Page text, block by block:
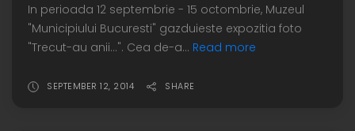
In perioada 12 septembrie - 15 octombrie, Muzeul
"Municipiului Bucuresti" gazduieste expozitia foto
"Trecut-au anii...". Cea de-a... Read more
SEPTEMBER 12, 2014 SHARE